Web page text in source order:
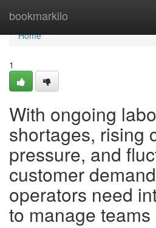
bookmarkilo
Home
Home
1
With ongoing
shortages, rising
pressure, and
customer
operators need
to manage teams